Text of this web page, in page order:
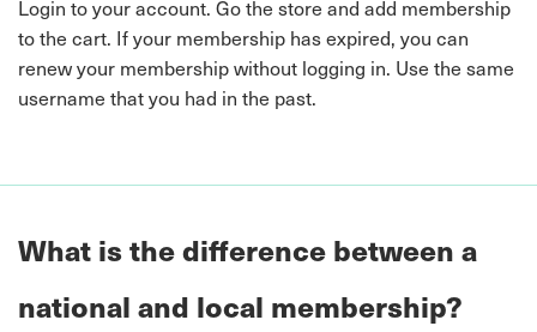
Login to your account. Go the store and add membership
to the cart. If your membership has expired, you can
renew your membership without logging in. Use the same
username that you had in the past.
What is the difference between a
national and local membership?